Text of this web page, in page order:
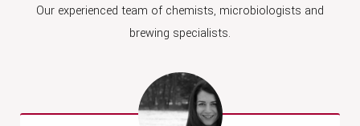
Our experienced team of chemists, microbiologists and
brewing specialists.